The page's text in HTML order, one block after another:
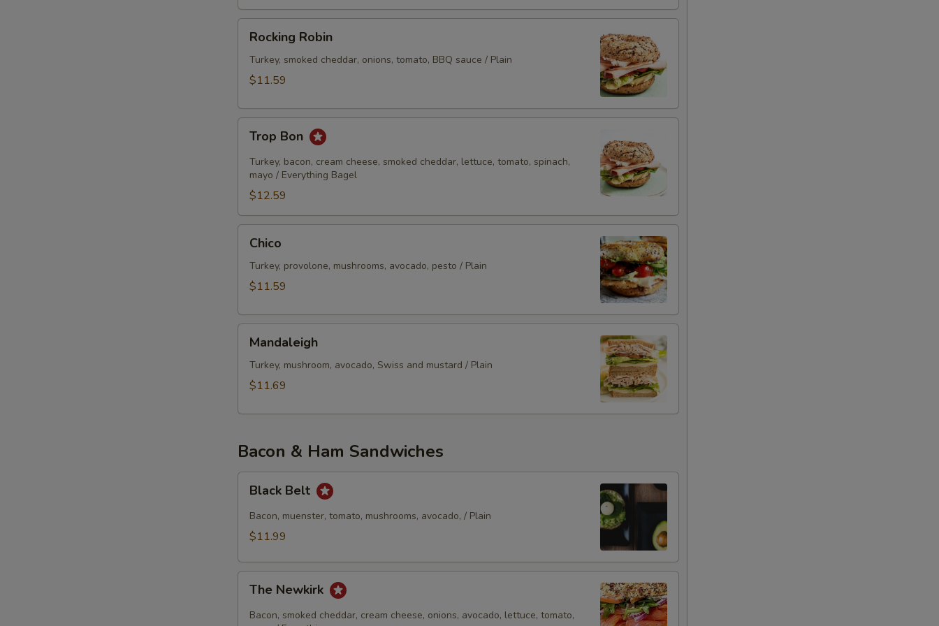
Robin
Rocking Robin
Turkey, smoked cheddar, onions, tomato, BBQ sauce / Plain
$11.59
BonTrop Bon
Turkey, bacon, cream cheese, smoked cheddar, lettuce, tomato, spinach,
mayo / Everything Bagel
$12.59
Chico
Turkey, provolone, mushrooms, avocado, pesto / Plain
$11.59
Mandaleigh
Turkey, mushroom, avocado, Swiss and mustard / Plain
$11.69
Bacon & Ham Sandwiches
BeltBlack Belt
Bacon, muenster, tomato, mushrooms, avocado, / Plain
$11.99
Newkirk
The Newkirk
Bacon, smoked cheddar, cream cheese, onions, avocado, lettuce, tomato,
Extras
Add-Ons
Add Avocado
Add 1 Egg
Sub Gluten Free Wrap
Who is this item for
Special instructions